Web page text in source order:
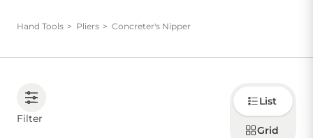
SERVICES
Hand Tools Pliers Concreter's Nipper
Filter
Choose
how to
display
products
List
Grid